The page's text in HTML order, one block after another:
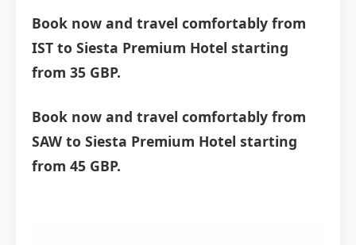
Book now and travel comfortably from
IST to Siesta Premium Hotel starting
from 35 GBP.
Book now and travel comfortably from
SAW to Siesta Premium Hotel starting
from 45 GBP.